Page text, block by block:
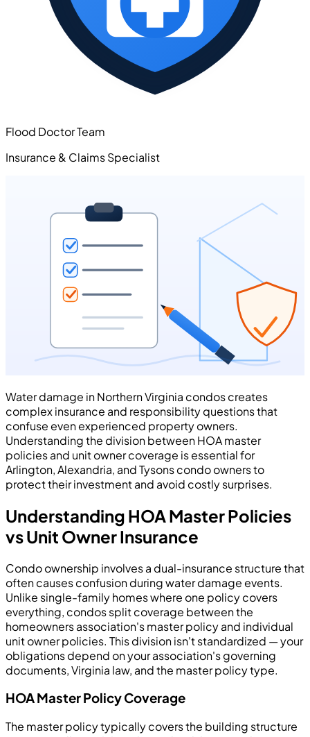
Flood Doctor Team
Insurance & Claims Specialist
Water damage in Northern Virginia condos creates
complex insurance and responsibility questions that
confuse even experienced property owners.
Understanding the division between HOA master
policies and unit owner coverage is essential for
Arlington, Alexandria, and Tysons condo owners to
protect their investment and avoid costly surprises.
Understanding HOA Master Policies
vs Unit Owner Insurance
Condo ownership involves a dual-insurance structure that
often causes confusion during water damage events.
Unlike single-family homes where one policy covers
everything, condos split coverage between the
homeowners association's master policy and individual
unit owner policies. This division isn't standardized — your
obligations depend on your association's governing
documents, Virginia law, and the master policy type.
HOA Master Policy Coverage
The master policy typically covers the building structure